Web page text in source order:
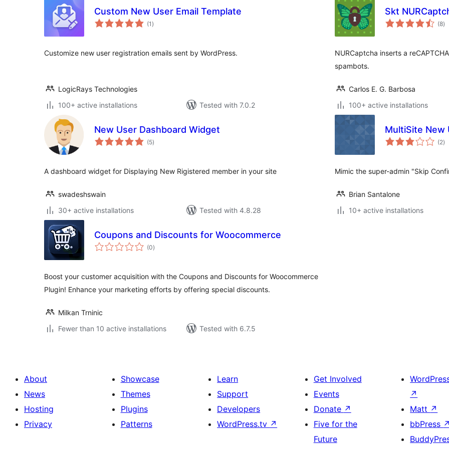
Custom New User Email Template
(1 total
ratings
)
Customize new user registration emails sent by WordPress.
LogicRays Technologies
100+ active installations
Tested with 7.0.2
Skt
(8)
NURCaptcha inserts a
spambots.
Carlos E. G. Barbosa
100+ active installations
New User Dashboard Widget
(5total
ratings
)
A dashboard widget for Displaying New Rigistered member in your site
swadeshswain
30+ active installations
Tested with 4.8.28
MultiSite New
(2)
Mimic the super-admin "Skip
Brian Santalone
10+ active installations
Coupons and Discounts for Woocommerce
(0total
ratings
)
Boost your customer acquisition with the Coupons and Discounts for Woocommerce
Plugin! Enhance your marketing efforts by offering special discounts.
Milkan Trninic
Fewer than 10 active installations
Tested with 6.7.5
About
News
Hosting
Privacy
Showcase
Themes
Plugins
Patterns
Learn
Support
Developers
WordPress.tv ↗
Get Involved
Events
Donate ↗
Five for the
Future
↗
Matt ↗
bbPress ↗